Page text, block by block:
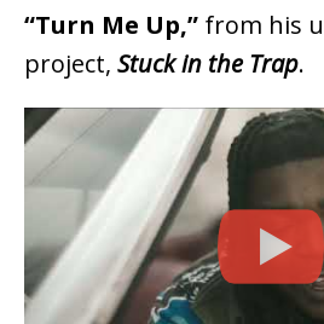
“Turn Me Up,” from his
project, Stuck in the Trap.